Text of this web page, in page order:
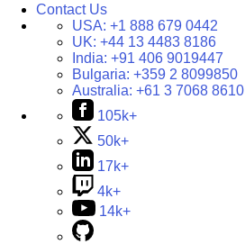
Contact Us
USA: +1 888 679 0442
UK: +44 13 4483 8186
India: +91 406 9019447
Bulgaria: +359 2 8099850
Australia: +61 3 7068 8610
105k+
50k+
17k+
4k+
14k+